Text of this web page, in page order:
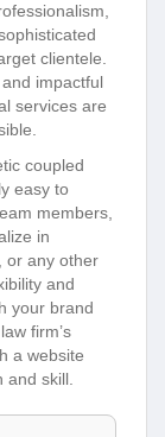
clientele.
impactful
services are
coupled
easy to
members,
in
or any other
and
your brand
firm’s
a website
and skill.